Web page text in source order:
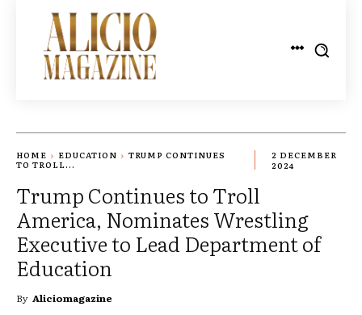
HOME EDUCATION
TRUMP CONTINUES
TO TROLL...
2 DECEMBER
2024
Trump Continues to Troll
America, Nominates Wrestling
Executive to Lead Department of
Education
By Aliciomagazine